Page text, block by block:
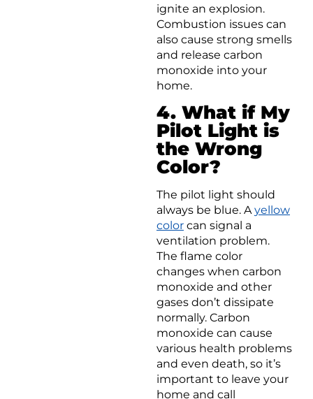
ignite an explosion.
Combustion issues can
also cause strong smells
and release carbon
monoxide into your
home.
4. What if My
Pilot Light is
the Wrong
Color?
The pilot light should
always be blue. Ayellow
color can signal a
ventilation problem.
The flame color
changes when carbon
monoxide and other
gases don’t dissipate
normally. Carbon
monoxide can cause
various health problems
and even death, so it’s
important to leave your
home and call